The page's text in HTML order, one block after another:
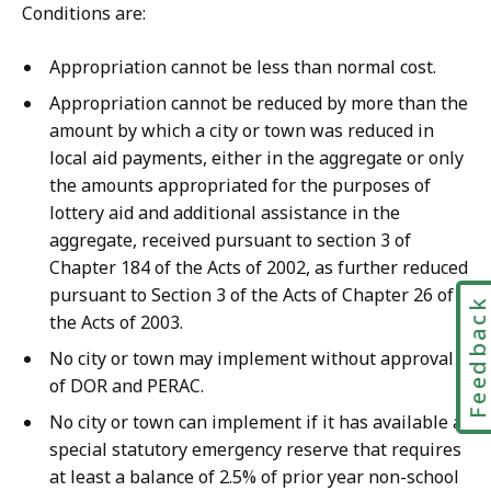
Conditions are:
Appropriation cannot be less than normal cost.
Appropriation cannot be reduced by more than the
amount by which a city or town was reduced in
local aid payments, either in the aggregate or only
the amounts appropriated for the purposes of
lottery aid and additional assistance in the
aggregate, received pursuant to section 3 of
Chapter 184 of the Acts of 2002, as further reduced
pursuant to Section 3 of the Acts of Chapter 26 of
the Acts of 2003.
No city or town may implement without approval
of DOR and PERAC.
No city or town can implement if it has available a
special statutory emergency reserve that requires
at least a balance of 2.5% of prior year non-school
Feedback